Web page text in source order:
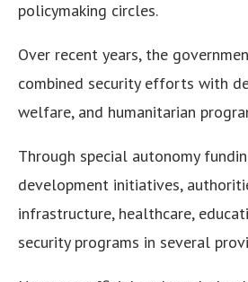
policymaking circles.
Over recent years, the
combined security efforts with
welfare, and humanitarian
Through special autonomy
development initiatives,
infrastructure, healthcare,
security programs in several